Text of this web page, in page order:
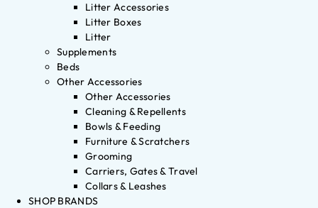
Litter Accessories
Litter Boxes
Litter
Supplements
Beds
Other Accessories
Other Accessories
Cleaning & Repellents
Bowls & Feeding
Furniture & Scratchers
Grooming
Carriers, Gates & Travel
Collars & Leashes
SHOP BRANDS